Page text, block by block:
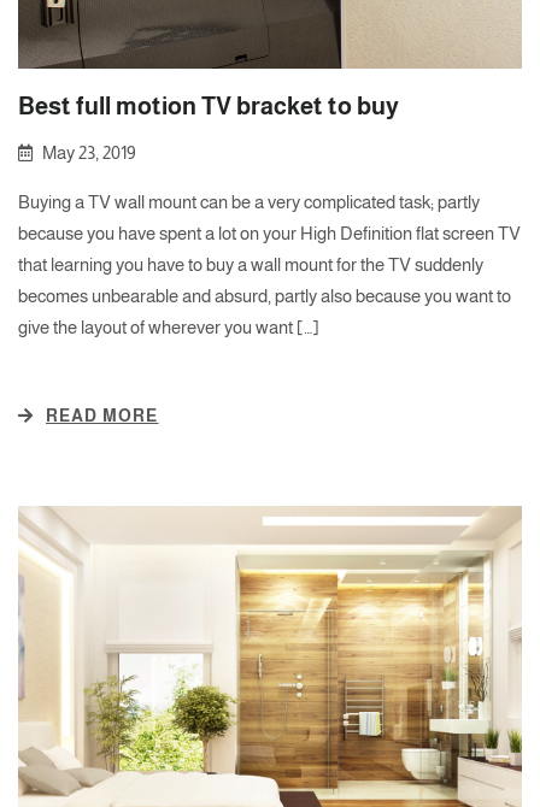
Best full motion TV bracket to buy
May 23, 2019
Buying a TV wall mount can be a very complicated task; partly
because you have spent a lot on your High Definition flat screen TV
that learning you have to buy a wall mount for the TV suddenly
becomes unbearable and absurd, partly also because you want to
give the layout of wherever you want […]
READ MORE